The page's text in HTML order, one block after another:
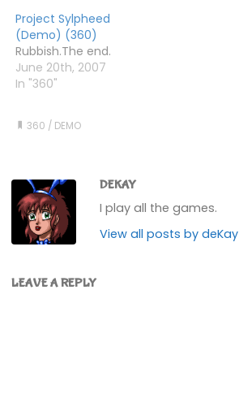
Project Sylpheed
(Demo) (360)
Rubbish.The end.
June 20th, 2007
In "360"
360 / DEMO
DEKAY
I play all the games.
View all posts by deKay
LEAVE A REPLY